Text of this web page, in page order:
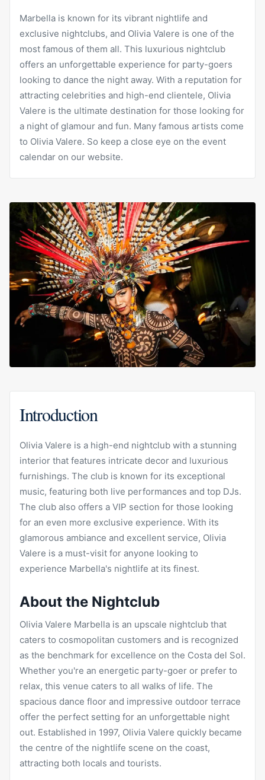
Marbella is known for its vibrant nightlife and
exclusive nightclubs, and Olivia Valere is one of the
most famous of them all. This luxurious nightclub
offers an unforgettable experience for party-goers
looking to dance the night away. With a reputation for
attracting celebrities and high-end clientele, Olivia
Valere is the ultimate destination for those looking for
a night of glamour and fun. Many famous artists come
to Olivia Valere. So keep a close eye on the event
calendar on our website.
Introduction
Olivia Valere is a high-end nightclub with a stunning
interior that features intricate decor and luxurious
furnishings. The club is known for its exceptional
music, featuring both live performances and top DJs.
The club also offers a VIP section for those looking
for an even more exclusive experience. With its
glamorous ambiance and excellent service, Olivia
Valere is a must-visit for anyone looking to
experience Marbella's nightlife at its finest.
About the Nightclub
Olivia Valere Marbella is an upscale nightclub that
caters to cosmopolitan customers and is recognized
as the benchmark for excellence on the Costa del Sol.
Whether you're an energetic party-goer or prefer to
relax, this venue caters to all walks of life. The
spacious dance floor and impressive outdoor terrace
offer the perfect setting for an unforgettable night
out. Established in 1997, Olivia Valere quickly became
the centre of the nightlife scene on the coast,
attracting both locals and tourists.